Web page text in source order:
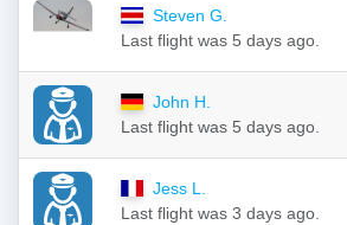
Steven G.
Last flight was 5 days ago.
John H.
Last flight was 5 days ago.
Jess L.
Last flight was 3 days ago.